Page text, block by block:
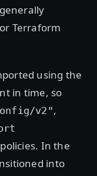
Terraform
using the
in time, so
v2",
In the
into